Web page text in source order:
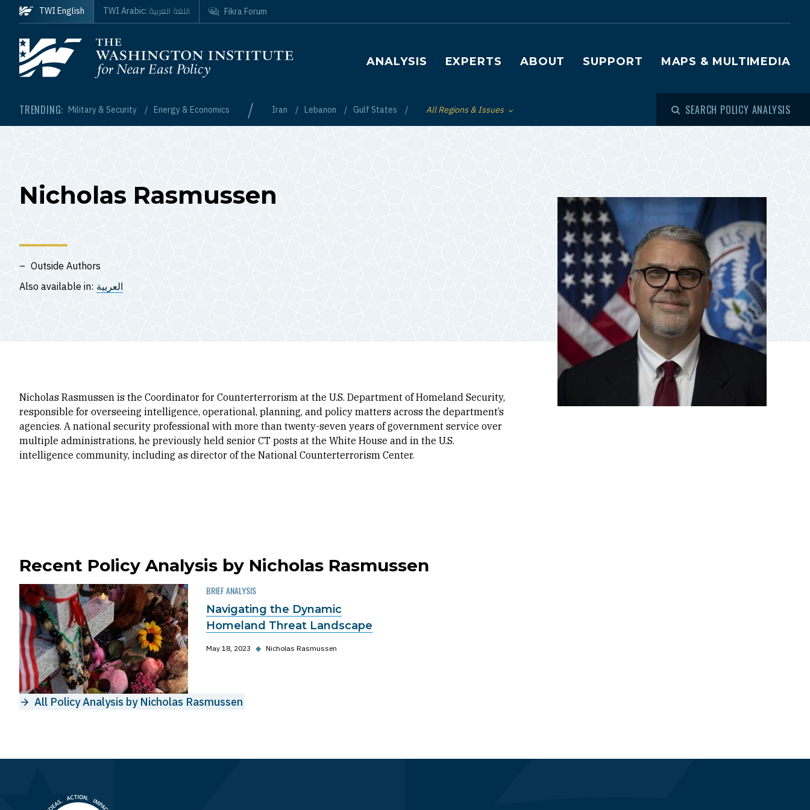
Skip to main content
Homepage
Main navigation
ANALYSIS EXPERTS ABOUT SUPPORT MAPS & MULTIMEDIA
TRENDING: Military & Security Energy & Economics / Iran Lebanon Gulf States Toggle List of
All Regions & Issues SEARCH POLICY ANALYSIS
TWI English TWI Arabic: اللغة العربية Fikra Forum
Nicholas Rasmussen
Outside Authors
Also available in: العربية
Nicholas Rasmussen is the Coordinator for Counterterrorism at the U.S. Department of Homeland Security,
responsible for overseeing intelligence, operational, planning, and policy matters across the department’s
agencies. A national security professional with more than twenty-seven years of government service over
multiple administrations, he previously held senior CT posts at the White House and in the U.S.
intelligence community, including as director of the National Counterterrorism Center.
Recent Policy Analysis by Nicholas Rasmussen
BRIEF ANALYSIS
Navigating the Dynamic
Homeland Threat Landscape
May 18, 2023 ◆ Nicholas Rasmussen
All Policy Analysis by Nicholas Rasmussen